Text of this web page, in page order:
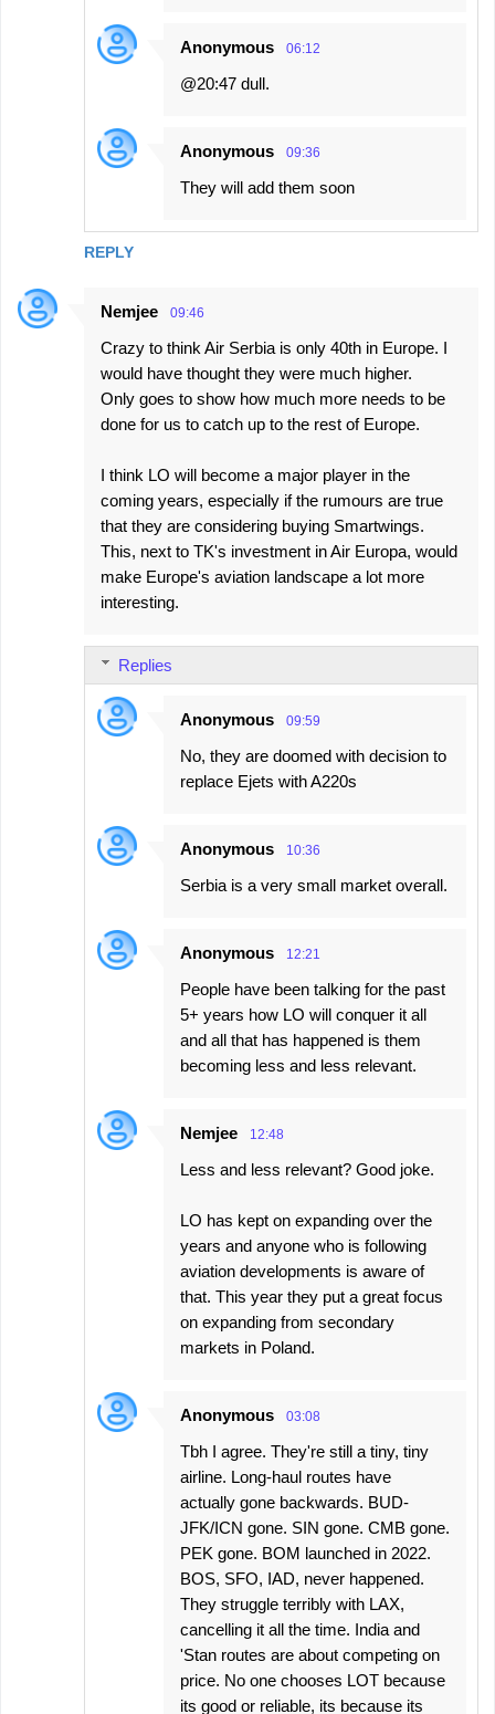
REPLY
Anonymous 06:12
@20:47 dull.
Anonymous 09:36
They will add them soon
Nemjee 09:46
Crazy to think Air Serbia is only 40th in Europe. I
would have thought they were much higher.
Only goes to show how much more needs to be
done for us to catch up to the rest of Europe.
I think LO will become a major player in the
coming years, especially if the rumours are true
that they are considering buying Smartwings.
This, next to TK's investment in Air Europa, would
make Europe's aviation landscape a lot more
interesting.
Replies
Anonymous 09:59
No, they are doomed with decision to
replace Ejets with A220s
Anonymous 10:36
Serbia is a very small market overall.
Anonymous 12:21
People have been talking for the past
5+ years how LO will conquer it all
and all that has happened is them
becoming less and less relevant.
Nemjee 12:48
Less and less relevant? Good joke.
LO has kept on expanding over the
years and anyone who is following
aviation developments is aware of
that. This year they put a great focus
on expanding from secondary
markets in Poland.
Anonymous 03:08
Tbh I agree. They're still a tiny, tiny
airline. Long-haul routes have
actually gone backwards. BUD-
JFK/ICN gone. SIN gone. CMB gone.
PEK gone. BOM launched in 2022.
BOS, SFO, IAD, never happened.
They struggle terribly with LAX,
cancelling it all the time. India and
'Stan routes are about competing on
price. No one chooses LOT because
its good or reliable, its because its